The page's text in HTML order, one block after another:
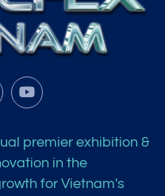
premier exhibition &
in the
for Vietnam's